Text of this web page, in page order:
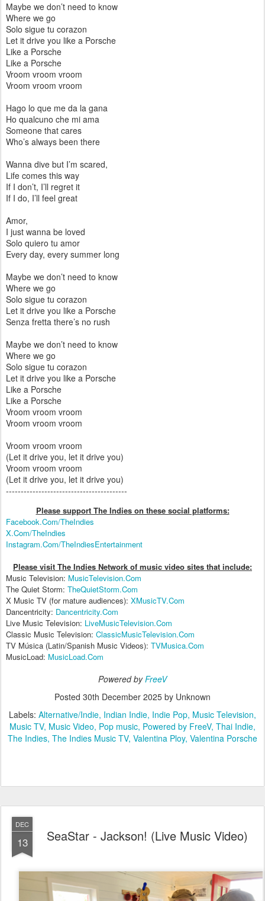
Maybe we don’t need to know
Where we go
Solo sigue tu corazon
Let it drive you like a Porsche
Like a Porsche
Like a Porsche
Vroom vroom vroom
Vroom vroom vroom
Hago lo que me da la gana
Ho qualcuno che mi ama
Someone that cares
Who’s always been there
Wanna dive but I’m scared,
Life comes this way
If I don’t, I’ll regret it
If I do, I’ll feel great
Amor,
I just wanna be loved
Solo quiero tu amor
Every day, every summer long
Maybe we don’t need to know
Where we go
Solo sigue tu corazon
Let it drive you like a Porsche
Senza fretta there’s no rush
Maybe we don’t need to know
Where we go
Solo sigue tu corazon
Let it drive you like a Porsche
Like a Porsche
Like a Porsche
Vroom vroom vroom
Vroom vroom vroom
Vroom vroom vroom
(Let it drive you, let it drive you)
Vroom vroom vroom
(Let it drive you, let it drive you)
-----------------------------------------
Please support The Indies on these social platforms:
Facebook.Com/TheIndies
X.Com/TheIndies
Instagram.Com/TheIndiesEntertainment
Please visit The Indies Network of music video sites that include:
Music Television: MusicTelevision.Com
The Quiet Storm: TheQuietStorm.Com
X Music TV (for mature audiences): XMusicTV.Com
Dancentricity: Dancentricity.Com
Live Music Television: LiveMusicTelevision.Com
Classic Music Television: ClassicMusicTelevision.Com
TV Música (Latin/Spanish Music Videos): TVMusica.Com
MusicLoad: MusicLoad.Com
Powered byFreeV
Posted 30th December 2025 by Unknown
Labels: Alternative/Indie Indian Indie Indie Pop Music Television
Music TV Music Video Pop music Powered by FreeV Thai Indie
The Indies The Indies Music TV Valentina Ploy Valentina Porsche
DEC
13 SeaStar - Jackson! (Live Music Video)